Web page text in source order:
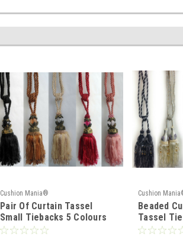
Cushion Mania®
Pair Of Curtain Tassel
Small Tiebacks 5 Colours
Cushion
Beaded
Tassel